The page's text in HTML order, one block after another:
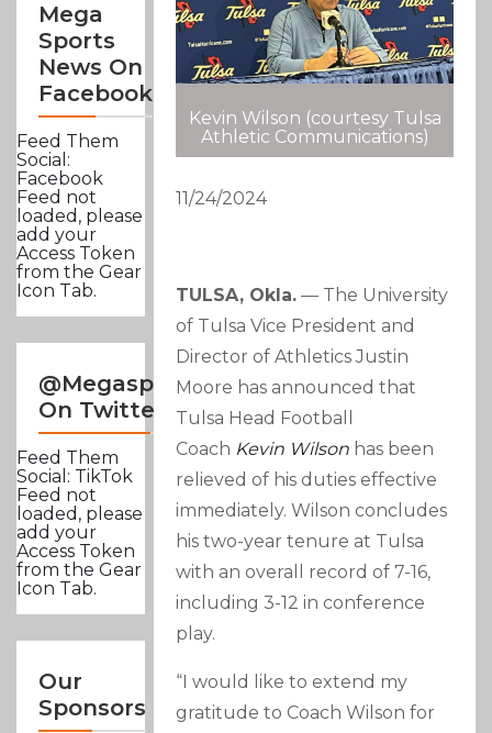
Mega
Sports
News On
Facebook
Feed Them
Social:
Facebook
Feed not
loaded, please
add your
Access Token
from the Gear
Icon Tab.
@Megasportsnews
On Twitter
Feed Them
Social: TikTok
Feed not
loaded, please
add your
Access Token
from the Gear
Icon Tab.
Our
Sponsors
Kevin Wilson (courtesy Tulsa
Athletic Communications)
11/24/2024
TULSA, Okla. –– The University
of Tulsa Vice President and
Director of Athletics Justin
Moore has announced that
Tulsa Head Football
Coach Kevin Wilson has been
relieved of his duties effective
immediately. Wilson concludes
his two-year tenure at Tulsa
with an overall record of 7-16,
including 3-12 in conference
play.
“I would like to extend my
gratitude to Coach Wilson for